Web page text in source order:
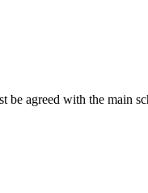
be agreed with the main